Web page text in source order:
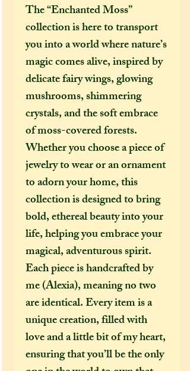
The “Enchanted Moss”
collection is here to transport
you into a world where nature’s
magic comes alive, inspired by
delicate fairy wings, glowing
mushrooms, shimmering
crystals, and the soft embrace
of moss-covered forests.
Whether you choose a piece of
jewelry to wear or an ornament
to adorn your home, this
collection is designed to bring
bold, ethereal beauty into your
life, helping you embrace your
magical, adventurous spirit.
Each piece is handcrafted by
me (Alexia), meaning no two
are identical. Every item is a
unique creation, filled with
love and a little bit of my heart,
ensuring that you’ll be the only